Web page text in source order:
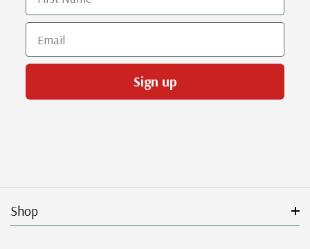
Email
Sign up
Shop